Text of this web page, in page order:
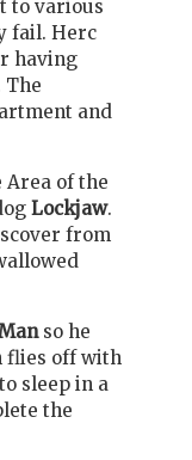
to various
fail. Herc
having
The
and
Area of the
Lockjaw.
from
so he
flies off with
sleep in a
the